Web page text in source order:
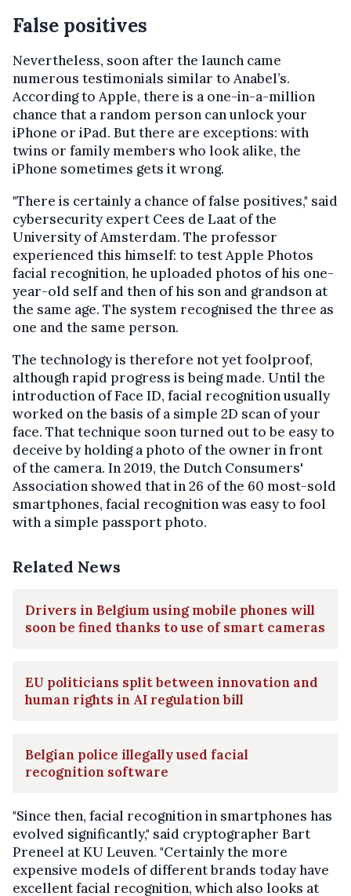
False positives
Nevertheless, soon after the launch came
numerous testimonials similar to Anabel’s.
According to Apple, there is a one-in-a-million
chance that a random person can unlock your
iPhone or iPad. But there are exceptions: with
twins or family members who look alike, the
iPhone sometimes gets it wrong.
"There is certainly a chance of false positives," said
cybersecurity expert Cees de Laat of the
University of Amsterdam. The professor
experienced this himself: to test Apple Photos
facial recognition, he uploaded photos of his one-
year-old self and then of his son and grandson at
the same age. The system recognised the three as
one and the same person.
The technology is therefore not yet foolproof,
although rapid progress is being made. Until the
introduction of Face ID, facial recognition usually
worked on the basis of a simple 2D scan of your
face. That technique soon turned out to be easy to
deceive by holding a photo of the owner in front
of the camera. In 2019, the Dutch Consumers'
Association showed that in 26 of the 60 most-sold
smartphones, facial recognition was easy to fool
with a simple passport photo.
Related News
Drivers in Belgium using mobile phones will
soon be fined thanks to use of smart cameras
EU politicians split between innovation and
human rights in AI regulation bill
Belgian police illegally used facial
recognition software
"Since then, facial recognition in smartphones has
evolved significantly," said cryptographer Bart
Preneel at KU Leuven. "Certainly the more
expensive models of different brands today have
excellent facial recognition, which also looks at